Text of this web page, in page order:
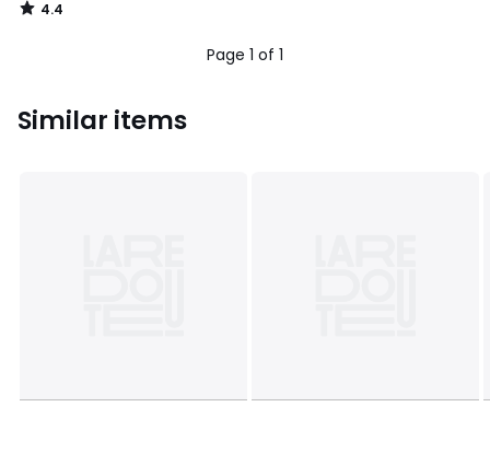
4.4
/
Page 1 of 1
Similar items